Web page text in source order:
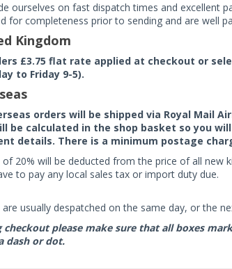
ourselves on fast dispatch times and excellent
for completeness prior to sending and are well
Kingdom
£3.75 flat rate applied at checkout or
to Friday 9-5).
orders will be shipped via Royal Mail
be calculated in the shop basket so you
details. There is a minimum postage
of 20% will be deducted from the price of all
to pay any local sales tax or import duty due.
are usually despatched on the same day, or the
checkout please make sure that all boxes
dash or dot.